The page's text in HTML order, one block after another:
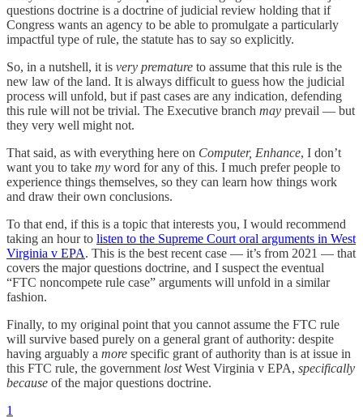
questions doctrine is a doctrine of judicial review holding that if
Congress wants an agency to be able to promulgate a particularly
impactful type of rule, the statute has to say so explicitly.
So, in a nutshell, it is very premature to assume that this rule is the
new law of the land. It is always difficult to guess how the judicial
process will unfold, but if past cases are any indication, defending
this rule will not be trivial. The Executive branch may prevail — but
they very well might not.
That said, as with everything here on Computer, Enhance, I don’t
want you to take my word for any of this. I much prefer people to
experience things themselves, so they can learn how things work
and draw their own conclusions.
To that end, if this is a topic that interests you, I would recommend
taking an hour to listen to the Supreme Court oral arguments in West
Virginia v EPA. This is the best recent case — it’s from 2021 — that
covers the major questions doctrine, and I suspect the eventual
“FTC noncompete rule case” arguments will unfold in a similar
fashion.
Finally, to my original point that you cannot assume the FTC rule
will survive based purely on a general grant of authority: despite
having arguably a more specific grant of authority than is at issue in
this FTC rule, the government lostWest Virginia v EPA, specifically
because of the major questions doctrine.
1